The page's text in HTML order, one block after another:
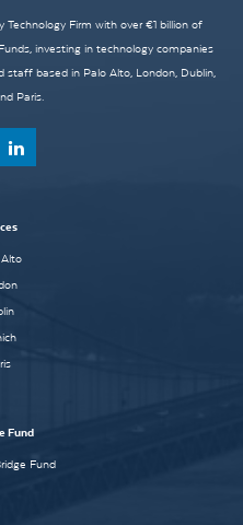
Firm with over €1 billion of
investing in technology companies
staff based in Palo Alto, London, Dublin,
Paris.
Fund
Fund